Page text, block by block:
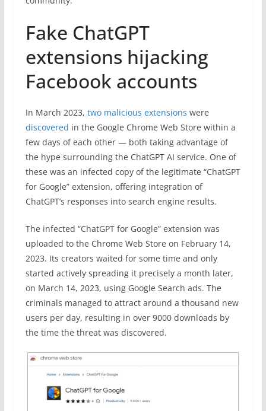
Fake ChatGPT
extensions hijacking
Facebook accounts
In March 2023, two malicious extensions were
discovered in the Google Chrome Web Store within a
few days of each other — both taking advantage of
the hype surrounding the ChatGPT AI service. One of
these was an infected copy of the legitimate “ChatGPT
for Google” extension, offering integration of
ChatGPT’s responses into search engine results.
The infected “ChatGPT for Google” extension was
uploaded to the Chrome Web Store on February 14,
2023. Its creators waited for some time and only
started actively spreading it precisely a month later,
on March 14, 2023, using Google Search ads. The
criminals managed to attract around a thousand new
users per day, resulting in over 9000 downloads by
the time the threat was discovered.